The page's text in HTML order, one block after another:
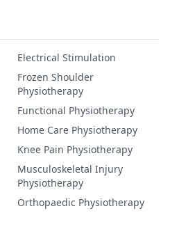
Electrical Stimulation
Frozen Shoulder
Physiotherapy
Functional Physiotherapy
Home Care Physiotherapy
Knee Pain Physiotherapy
Musculoskeletal Injury
Physiotherapy
Orthopaedic Physiotherapy